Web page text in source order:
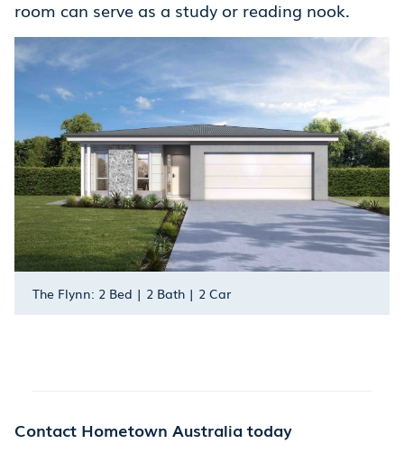
room can serve as a study or reading nook.
The Flynn: 2 Bed | 2 Bath | 2 Car
Contact Hometown Australia today